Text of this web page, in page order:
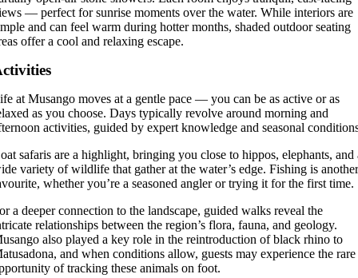
— perfect for sunrise moments over the water. While interiors are
and can feel warm during hotter months, shaded outdoor seating
offer a cool and relaxing escape.
at Musango moves at a gentle pace — you can be as active or as
as you choose. Days typically revolve around morning and
activities, guided by expert knowledge and seasonal
safaris are a highlight, bringing you close to hippos, elephants, and
variety of wildlife that gather at the water’s edge. Fishing is
whether you’re a seasoned angler or trying it for the first time.
a deeper connection to the landscape, guided walks reveal the
relationships between the region’s flora, fauna, and geology.
also played a key role in the reintroduction of black rhino to
and when conditions allow, guests may experience the rare
of tracking these animals on foot.